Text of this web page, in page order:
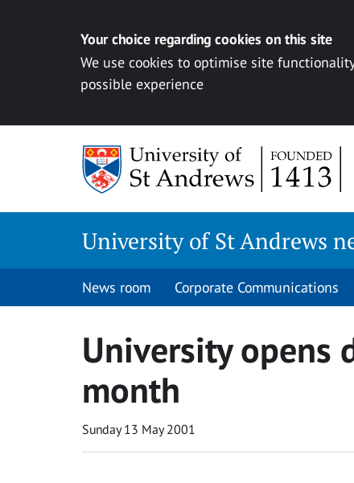
Your choice regarding cookies on this site
We use cookies to optimise site
possible experience
University of St Andrews
News room Corporate Communications
University opens
month
Sunday 13 May 2001